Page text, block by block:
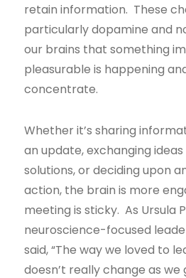
retain information. These
particularly dopamine and
our brains that something
pleasurable is happening
concentrate.
Whether it’s sharing
an update, exchanging
solutions, or deciding upon
action, the brain is more
meeting is sticky. As Ursula
neuroscience-focused
said, “The way we loved to
doesn’t really change as